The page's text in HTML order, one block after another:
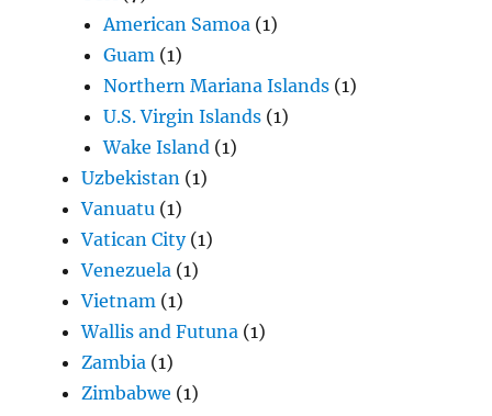
American Samoa (1)
Guam (1)
Northern Mariana Islands (1)
U.S. Virgin Islands (1)
Wake Island (1)
Uzbekistan (1)
Vanuatu (1)
Vatican City(1)
Venezuela (1)
Vietnam (1)
Wallis and Futuna (1)
Zambia (1)
Zimbabwe (1)